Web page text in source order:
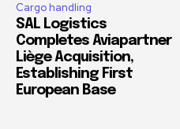
Cargo handling
SAL Logistics
Completes Aviapartner
Liège Acquisition,
Establishing First
European Base